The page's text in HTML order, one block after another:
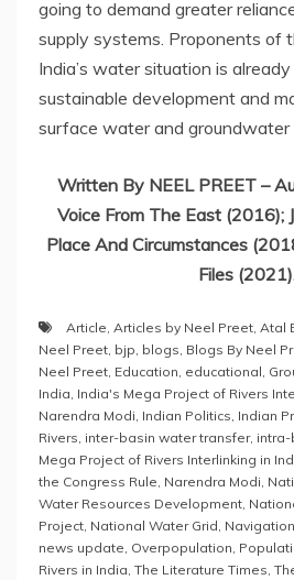
going to demand greater
supply systems. Proponents of
India’s water situation is
sustainable development and
surface water and groundwater
Written By NEEL PREET –
Voice From The East (2016);
Place And Circumstances
Files
Article, Articles by Neel Preet, Atal
Neel Preet, bjp, blogs, Blogs By Neel
Neel Preet, Education, educational,
India, India's Mega Project of Rivers
Narendra Modi, Indian Politics, Indian
Rivers, inter-basin water transfer,
Mega Project of Rivers Interlinking in
the Congress Rule, Narendra Modi,
Water Resources Development,
Project, National Water Grid, Navigation
news update, Overpopulation,
Rivers in India, The Literature Times,